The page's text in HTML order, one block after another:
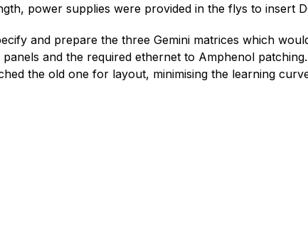
power supplies were provided in the flys to insert
and prepare the three Gemini matrices which
and the required ethernet to Amphenol
the old one for layout, minimising the learning